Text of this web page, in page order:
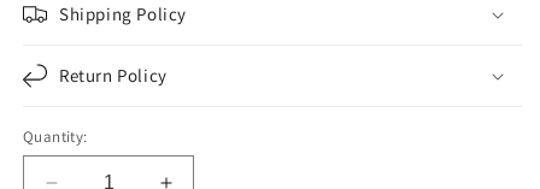
Shipping Policy
Return Policy
Quantity: